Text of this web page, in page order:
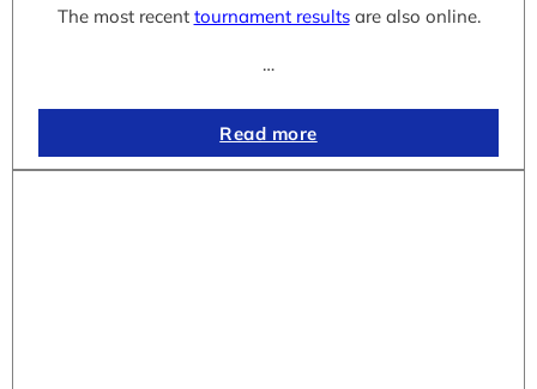
The most recent tournament resultsare also online.
…
Read more